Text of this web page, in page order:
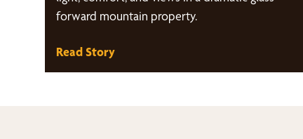
forward mountain property.
Read Story